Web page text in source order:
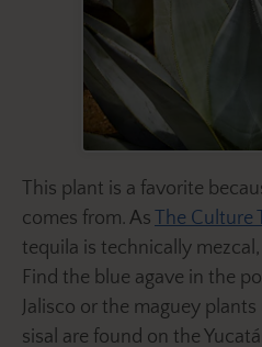
This plant is a favorite
comes from. As The Culture
tequila is technically
Find the blue agave in the
Jalisco or the maguey
sisal are found on the